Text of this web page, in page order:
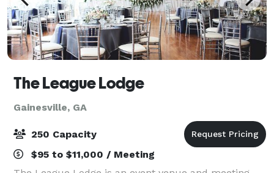
The League Lodge
Gainesville, GA
250 Capacity
$95 to $11,000 / Meeting